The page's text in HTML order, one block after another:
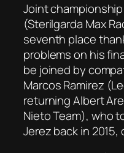
Joint
(Sterilgarda Max
seventh place
problems on his
be joined by
Marcos Ramirez
returning Albert
Nieto Team), who
Jerez back in